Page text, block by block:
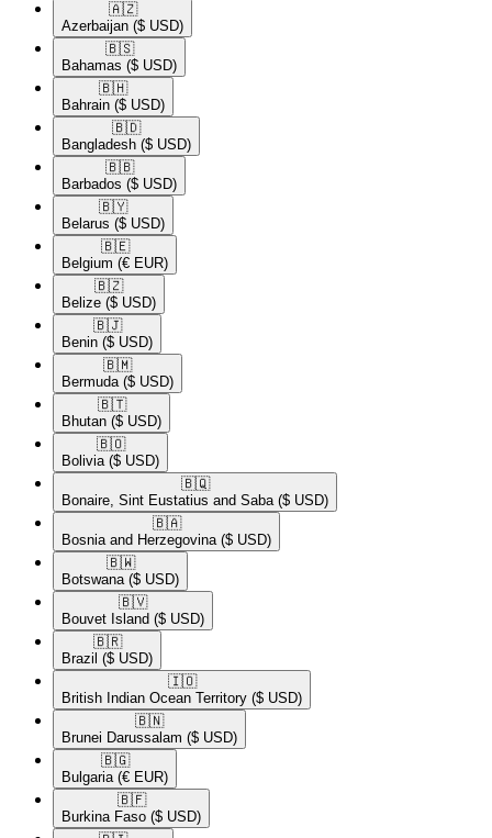
🇦🇿​
Azerbaijan ($ USD)
🇧🇸​
Bahamas ($ USD)
🇧🇭​
Bahrain ($ USD)
🇧🇩​
Bangladesh ($ USD)
🇧🇧​
Barbados ($ USD)
🇧🇾​
Belarus ($ USD)
🇧🇪​
Belgium (€ EUR)
🇧🇿​
Belize ($ USD)
🇧🇯​
Benin ($ USD)
🇧🇲​
Bermuda ($ USD)
🇧🇹​
Bhutan ($ USD)
🇧🇴​
Bolivia ($ USD)
🇧🇶​
Bonaire, Sint Eustatius and Saba ($ USD)
🇧🇦​
Bosnia and Herzegovina ($ USD)
🇧🇼​
Botswana ($ USD)
🇧🇻​
Bouvet Island ($ USD)
🇧🇷​
Brazil ($ USD)
🇮🇴​
British Indian Ocean Territory ($ USD)
🇧🇳​
Brunei Darussalam ($ USD)
🇧🇬​
Bulgaria (€ EUR)
🇧🇫​
Burkina Faso ($ USD)